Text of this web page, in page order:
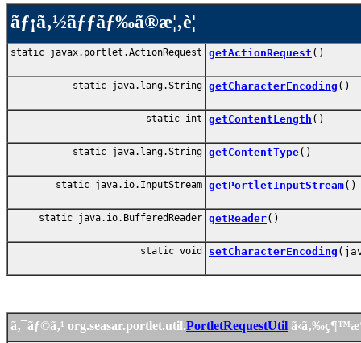
ãƒ¡ã‚½ãƒƒãƒ‰ã®æ¦‚è¦
static javax.portlet.ActionRequest getActionRequest ()
static java.lang.String getCharacterEncoding ()
static int getContentLength ()
static java.lang.String getContentType()
static java.io.InputStream getPortletInputStream()
static java.io.BufferedReader getReader()
static void setCharacterEncoding
ã‚¯ãƒ©ã‚¹ org.seasar.portlet.util.PortletRequestUtil